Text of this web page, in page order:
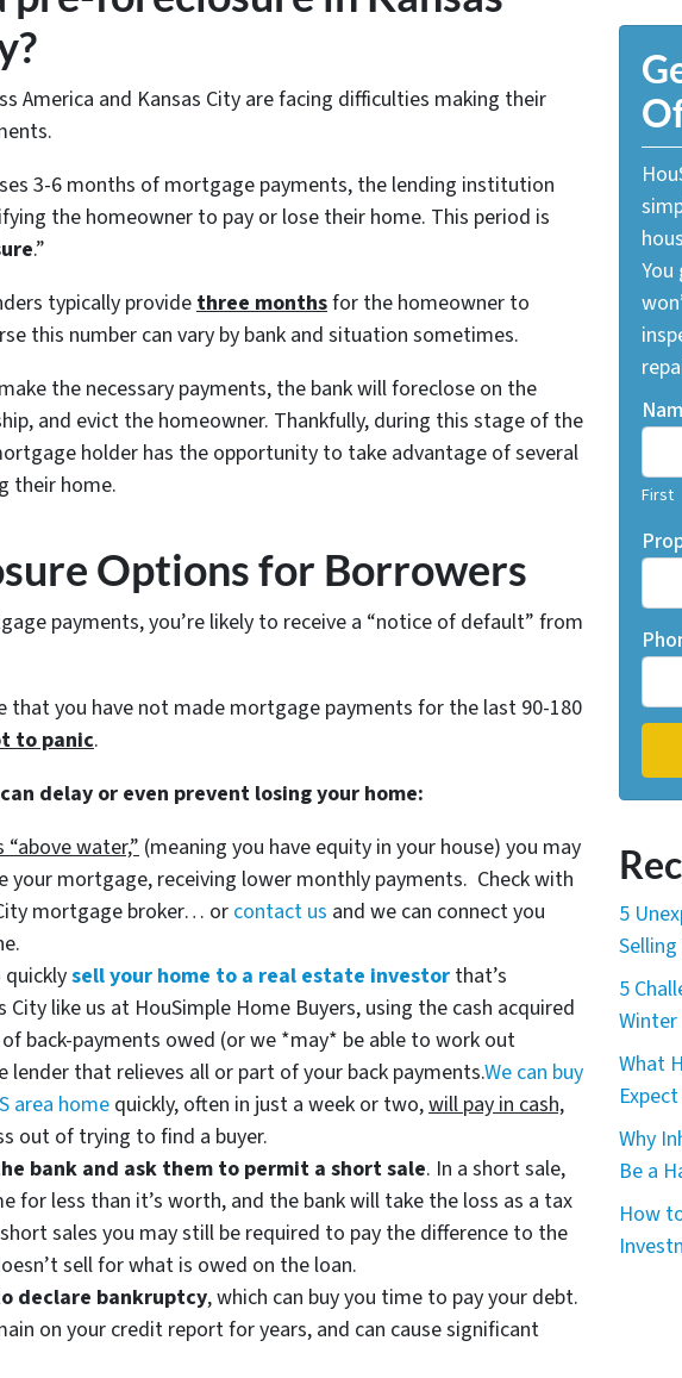
America and Kansas City are facing difficulties making their
3-6 months of mortgage payments, the lending institution
the homeowner to pay or lose their home. This period is
.”
typically providethree monthsfor the homeowner to
this number can vary by bank and situation sometimes.
the necessary payments, the bank will foreclose on the
and evict the homeowner. Thankfully, during this stage of the
holder has the opportunity to take advantage of several
their home.
Options for Borrowers
payments, you’re likely to receive a “notice of default” from
that you have not made mortgage payments for the last 90-180
to panic.
delay or even prevent losing your home:
water,” (meaning you have equity in your house) you may
your mortgage, receiving lower monthly payments. Check with
mortgage broker… or contact us and we can connect you
quicklysell your home to a real estate investor that’s
City like us at HouSimple Home Buyers, using the cash acquired
back-payments owed (or we *may* be able to work out
that relieves all or part of your back payments.We can buy
area home quickly, often in just a week or two,will pay in cash,
out of trying to find a buyer.
bank and ask them to permit a short sale. In a short sale,
for less than it’s worth, and the bank will take the loss as a tax
sales you may still be required to pay the difference to the
sell for what is owed on the loan.
declare bankruptcy, which can buy you time to pay your debt.
on your credit report for years, and can cause significant
First
5
5
Winter
What
Why
Be a
How